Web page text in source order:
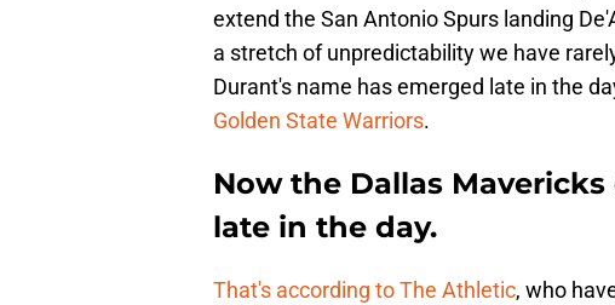
extend the San Antonio Spurs landing
a stretch of unpredictability we have
Durant's name has emerged late in the
Golden State Warriors.
Now the Dallas
late in the day.
That's according to The Athletic, who